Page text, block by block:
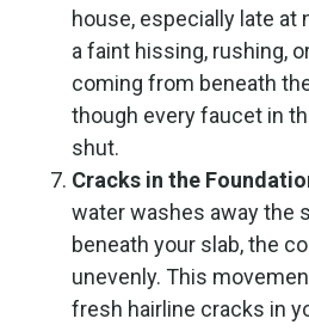
house, especially late at
a faint hissing, rushing,
coming from beneath
though every faucet in
shut.
Cracks in the
water washes away the
beneath your slab, the
unevenly. This
fresh hairline cracks in